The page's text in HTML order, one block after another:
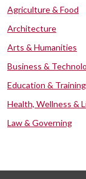
Agriculture & Food
Architecture
Arts & Humanities
Business &
Education & Training
Health, Wellness &
Law & Governing